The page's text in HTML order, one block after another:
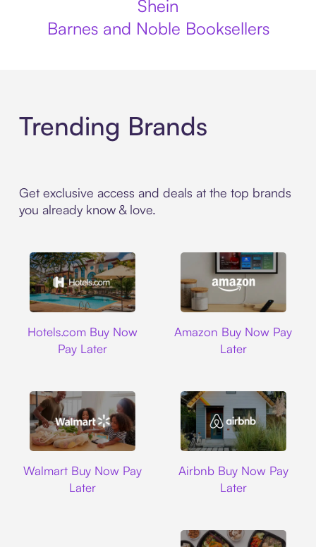
Shein
Barnes and Noble Booksellers
Trending Brands
Get exclusive access and deals at the top brands
you already know & love.
Hotels.com Buy Now
Pay Later
Amazon Buy Now Pay
Later
Walmart Buy Now Pay
Later
Airbnb Buy Now Pay
Later